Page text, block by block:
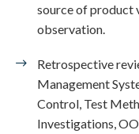
source of product
observation.
Retrospective
Management
Control, Test
Investigations,